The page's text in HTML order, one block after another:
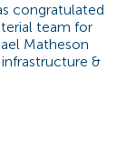
congratulated
team for
Matheson
&